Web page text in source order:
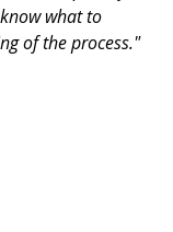
what to
of the process."